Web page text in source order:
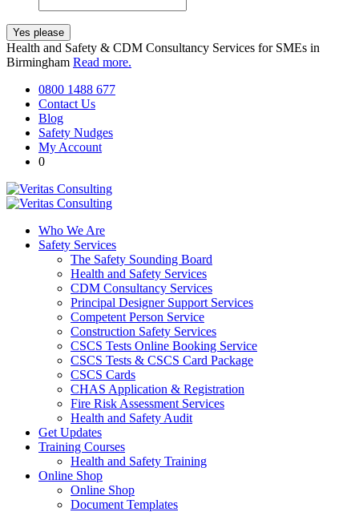
Health and Safety & CDM Consultancy Services for SMEs in
Birmingham Read more.
0800 1488 677
Contact Us
Blog
Safety Nudges
My Account
0
Who We Are
Safety Services
The Safety Sounding Board
Health and Safety Services
CDM Consultancy Services
Principal Designer Support Services
Competent Person Service
Construction Safety Services
CSCS Tests Online Booking Service
CSCS Tests & CSCS Card Package
CSCS Cards
CHAS Application & Registration
Fire Risk Assessment Services
Health and Safety Audit
Get Updates
Training Courses
Health and Safety Training
Online Shop
Online Shop
Document Templates